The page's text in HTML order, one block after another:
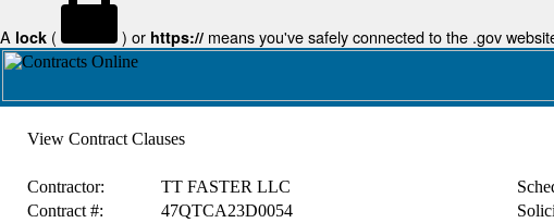
A lock ( ) or https:// means you've safely connected to the .gov
View Contract Clauses
Contractor: TT FASTER LLC
Contract #:
47QTCA23D0054